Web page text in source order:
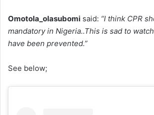
Omotola_olasubomi said: “I think CPR
mandatory in Nigeria..This is sad to
have been prevented.”
See below;